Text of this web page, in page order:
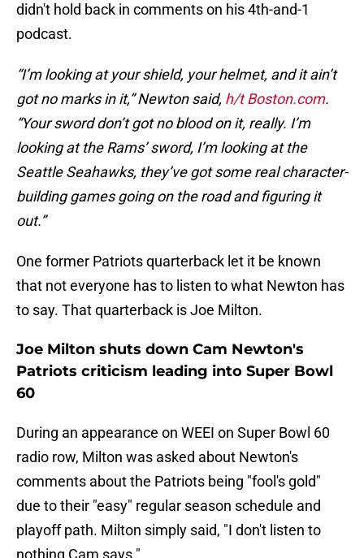
didn't hold back in comments on his 4th-and-1
podcast.
“I’m looking at your shield, your helmet, and it ain’t
got no marks in it,” Newton said, h/t Boston.com.
“Your sword don’t got no blood on it, really. I’m
looking at the Rams’ sword, I’m looking at the
Seattle Seahawks, they’ve got some real character-
building games going on the road and figuring it
out.”
One former Patriots quarterback let it be known
that not everyone has to listen to what Newton has
to say. That quarterback is Joe Milton.
Joe Milton shuts down Cam Newton's
Patriots criticism leading into Super Bowl
60
During an appearance on WEEI on Super Bowl 60
radio row, Milton was asked about Newton's
comments about the Patriots being "fool's gold"
due to their "easy" regular season schedule and
playoff path. Milton simply said, "I don't listen to
nothing Cam says."